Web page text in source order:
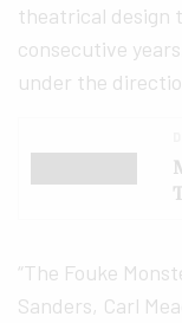
theatrical design
consecutive
under the
“The Fouke
Sanders, Carl